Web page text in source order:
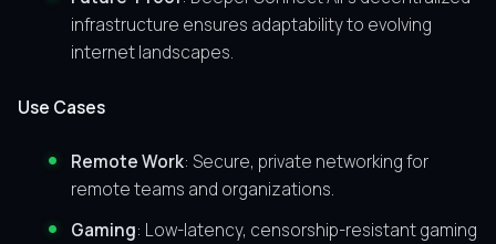
infrastructure ensures adaptability to evolving
internet landscapes.
Use Cases
Remote Work: Secure, private networking for
remote teams and organizations.
Gaming: Low-latency, censorship-resistant gaming